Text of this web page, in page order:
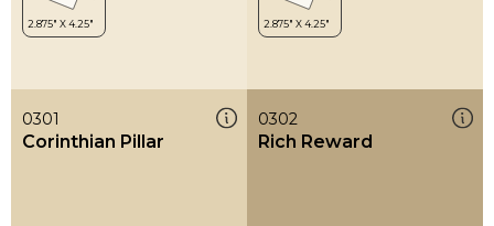
0301
Corinthian Pillar
0302
Rich Reward